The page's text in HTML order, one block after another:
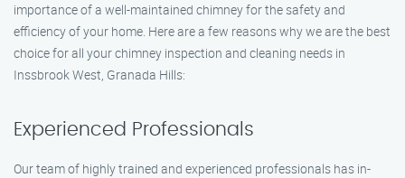
importance of a well-maintained chimney for the safety and
efficiency of your home. Here are a few reasons why we are the best
choice for all your chimney inspection and cleaning needs in
Inssbrook West, Granada Hills:
Experienced Professionals
Our team of highly trained and experienced professionals has in-